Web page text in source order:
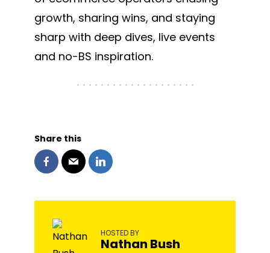
growth, sharing wins, and staying
sharp with deep dives, live events
and no-BS inspiration.
Share this
HOSTED BY
Nathan Bush